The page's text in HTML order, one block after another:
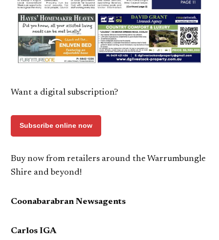
Want a digital subscription?
Subscribe online now
Buy now from retailers around the Warrumbungle
Shire and beyond!
Coonabarabran Newsagents
Carlos IGA